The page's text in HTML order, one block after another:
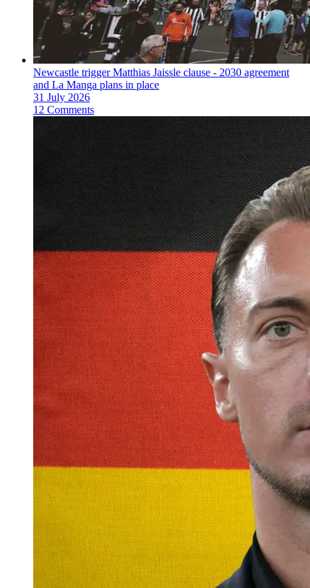
Newcastle trigger Matthias Jaissle clause - 2030 agreement
and La Manga plans in place
31 July 2026
12 Comments